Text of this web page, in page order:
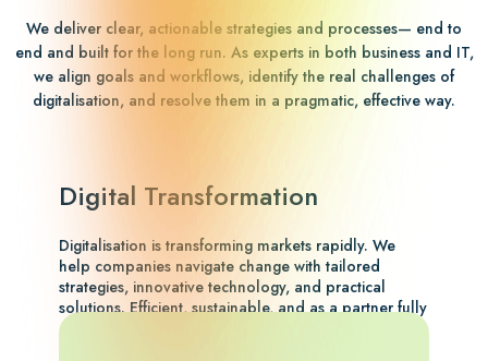
We deliver clear, actionable strategies and processes— end to
end and built for the long run. As experts in both business and IT,
we align goals and workflows, identify the real challenges of
digitalisation, and resolve them in a pragmatic, effective way.
Digital Transformation
Digitalisation is transforming markets rapidly. We
help companies navigate change with tailored
strategies, innovative technology, and practical
solutions. Efficient, sustainable, and as a partner fully
aligned with your goals and perspective.